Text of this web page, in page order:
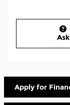
Ask
Apply for